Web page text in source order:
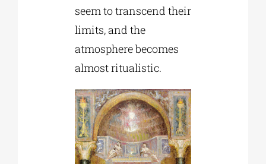
seem to transcend their
limits, and the
atmosphere becomes
almost ritualistic.